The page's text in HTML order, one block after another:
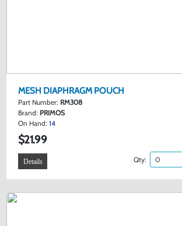
MESH DIAPHRAGM POUCH
Part Number: RM308
Brand: PRIMOS
On Hand: 14
$21.99
Details Qty: